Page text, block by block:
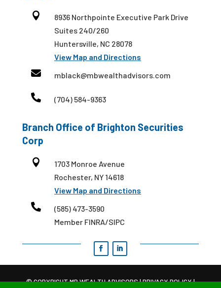

8936 Northpointe Executive Park Drive
Suites 240/260
Huntersville, NC 28078
View Map and Directions
 mblack@mbwealthadvisors.com
 (704) 584-9363
Branch Office of Brighton Securities
Corp

1703 Monroe Avenue
Rochester, NY 14618
View Map and Directions

(585) 473-3590
Member FINRA/SIPC
© COPYRIGHT MB WEALTH ADVISORS |PRIVACY POLICY|